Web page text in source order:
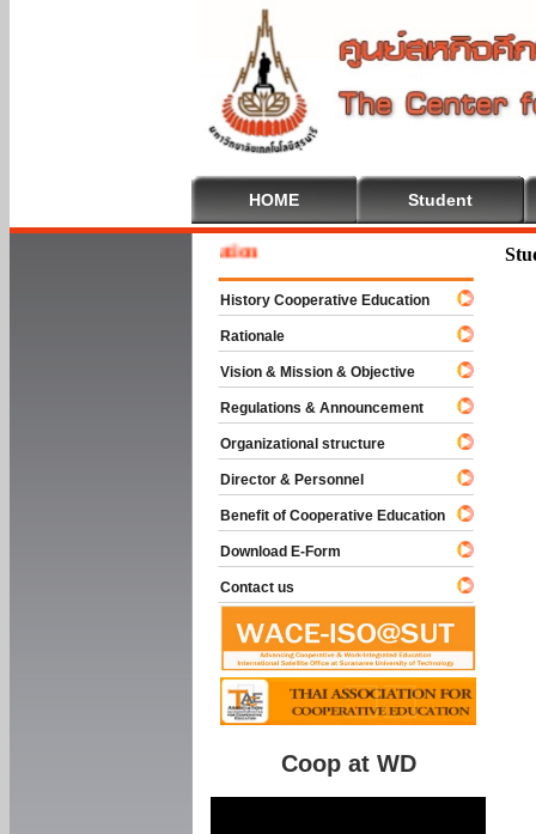
HOME Student
History Cooperative Education
Rationale
Vision & Mission & Objective
Regulations & Announcement
Organizational structure
Director & Personnel
Benefit of Cooperative Education
Download E-Form
Contact us
Coop at WD